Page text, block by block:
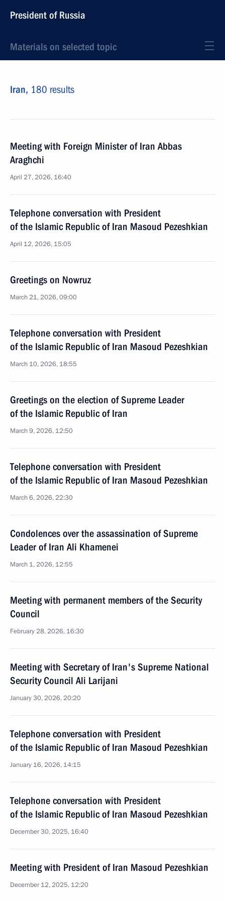
President of Russia
Materials on selected topic
Iran, 180 results
Meeting with Foreign Minister of Iran Abbas
Araghchi
April 27, 2026, 16:40
Telephone conversation with President
of the Islamic Republic of Iran Masoud Pezeshkian
April 12, 2026, 15:05
Greetings on Nowruz
March 21, 2026, 09:00
Telephone conversation with President
of the Islamic Republic of Iran Masoud Pezeshkian
March 10, 2026, 18:55
Greetings on the election of Supreme Leader
of the Islamic Republic of Iran
March 9, 2026, 12:50
Telephone conversation with President
of the Islamic Republic of Iran Masoud Pezeshkian
March 6, 2026, 22:30
Condolences over the assassination of Supreme
Leader of Iran Ali Khamenei
March 1, 2026, 12:55
Meeting with permanent members of the Security
Council
February 28, 2026, 16:30
Meeting with Secretary of Iran's Supreme National
Security Council Ali Larijani
January 30, 2026, 20:20
Telephone conversation with President
of the Islamic Republic of Iran Masoud Pezeshkian
January 16, 2026, 14:15
Telephone conversation with President
of the Islamic Republic of Iran Masoud Pezeshkian
December 30, 2025, 16:40
Meeting with President of Iran Masoud Pezeshkian
December 12, 2025, 12:20